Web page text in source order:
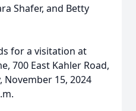
Shafer, and Betty
for a visitation at
700 East Kahler Road,
15, 2024